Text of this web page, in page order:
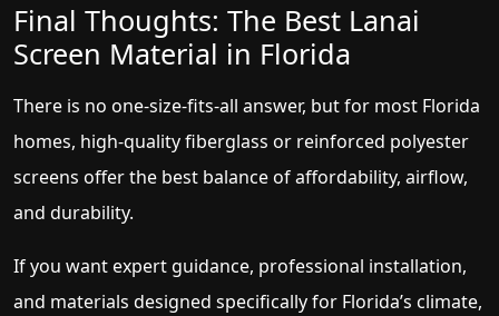
Final Thoughts: The Best Lanai
Screen Material in Florida
There is no one-size-fits-all answer, but for most Florida
homes, high-quality fiberglass or reinforced polyester
screens offer the best balance of affordability, airflow,
and durability.
If you want expert guidance, professional installation,
and materials designed specifically for Florida’s climate,